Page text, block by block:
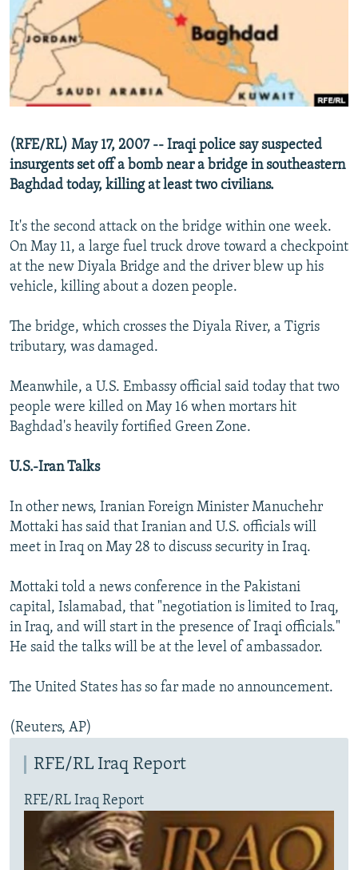
SERBIA
RFE/RL INVESTIGATES
SCHEMES
SYSTEMA
NEWSLETTERS
WIDER EUROPE BY RIKARD JOZWIAK
THE RUNDOWN
PODCASTS
MAJLIS
SHARE TIPS SECURELY
BYPASS BLOCKING
CONTACT US
FOLLOW US
All RFE/RL sites
(RFE/RL) May 17, 2007 -- Iraqi police say suspected
insurgents set off a bomb near a bridge in southeastern
Baghdad today, killing at least two civilians.
It's the second attack on the bridge within one week.
On May 11, a large fuel truck drove toward a checkpoint
at the new Diyala Bridge and the driver blew up his
vehicle, killing about a dozen people.
The bridge, which crosses the Diyala River, a Tigris
tributary, was damaged.
Meanwhile, a U.S. Embassy official said today that two
people were killed on May 16 when mortars hit
Baghdad's heavily fortified Green Zone.
U.S.-Iran Talks
In other news, Iranian Foreign Minister Manuchehr
Mottaki has said that Iranian and U.S. officials will
meet in Iraq on May 28 to discuss security in Iraq.
Mottaki told a news conference in the Pakistani
capital, Islamabad, that "negotiation is limited to Iraq,
in Iraq, and will start in the presence of Iraqi officials."
He said the talks will be at the level of ambassador.
The United States has so far made no announcement.
(Reuters, AP)
RFE/RL Iraq Report
RFE/RL Iraq Report